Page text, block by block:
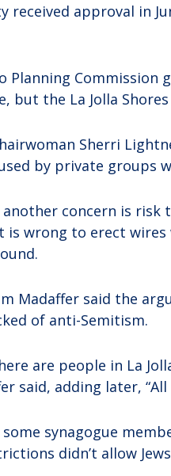
received approval in
Planning
but the La Jolla
Sherri
by private groups
concern is risk
is wrong to erect
Madaffer said the
of anti-Semitism.
are people in La
said, adding later,
some synagogue
didn’t allow